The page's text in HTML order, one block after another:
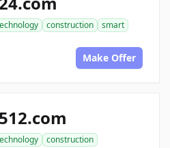
construction
smart
Make Offer
construction